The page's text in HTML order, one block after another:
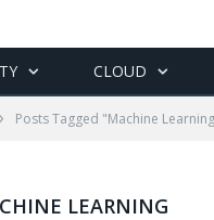
CLOUD
Posts Tagged "Machine
LEARNING